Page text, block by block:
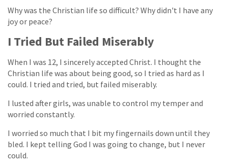
Why was the Christian life so difficult? Why didn't I have any
joy or peace?
I Tried But Failed Miserably
When I was 12, I sincerely accepted Christ. I thought the
Christian life was about being good, so I tried as hard as I
could. I tried and tried, but failed miserably.
I lusted after girls, was unable to control my temper and
worried constantly.
I worried so much that I bit my fingernails down until they
bled. I kept telling God I was going to change, but I never
could.